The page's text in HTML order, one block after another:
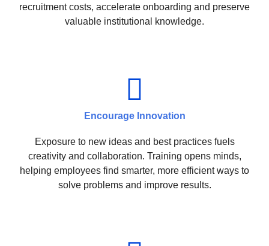
recruitment costs, accelerate onboarding and preserve
valuable institutional knowledge.
Encourage Innovation
Exposure to new ideas and best practices fuels
creativity and collaboration. Training opens minds,
helping employees find smarter, more efficient ways to
solve problems and improve results.